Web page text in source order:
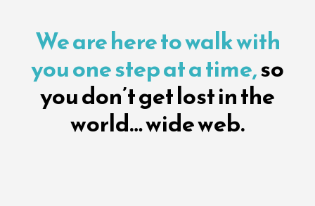
We are here to walk with
you one step at a time,so
you don’t get lost in the
world… wide web.